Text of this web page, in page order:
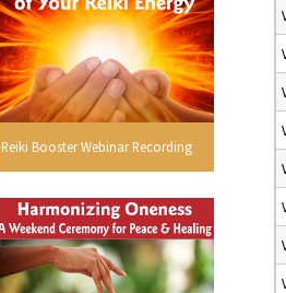
Reiki Booster Webinar Recording